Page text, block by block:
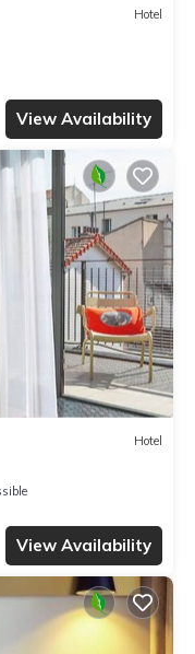
Hotel
View Availability
Hotel
View Availability